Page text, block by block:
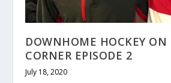
DOWNHOME HOCKEY
CORNER EPISODE 2
July 18, 2020